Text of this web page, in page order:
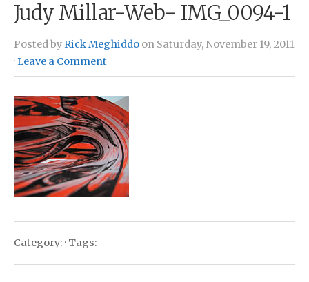
Judy Millar-Web- IMG_0094-1
Posted byRick Meghiddo on Saturday, November 19, 2011
·Leave a Comment
Category: · Tags: